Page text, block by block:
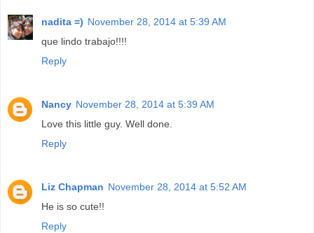
nadita =) November 28, 2014 at 5:39 AM
que lindo trabajo!!!!
Reply
Nancy November 28, 2014 at 5:39 AM
Love this little guy. Well done.
Reply
Liz Chapman November 28, 2014 at 5:52 AM
He is so cute!!
Reply